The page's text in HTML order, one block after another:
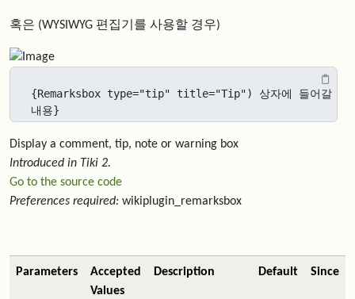
혹은 (WYSIWYG 편집기를 사용할 경우)
{Remarksbox type="tip" title="Tip") 상자에 들어갈
내용}
Display a comment, tip, note or warning box
Introduced in Tiki 2.
Go to the source code
Preferences required: wikiplugin_remarksbox
Parameters
Accepted
Values
Description Default Since